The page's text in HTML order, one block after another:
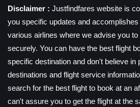
Disclaimer : Justfindfares website is
you specific updates and
various airlines where we advise you
securely. You can have the best flight
specific destination and don't believe in
destinations and flight service
search for the best flight to book at an
can't assure you to get the flight at the